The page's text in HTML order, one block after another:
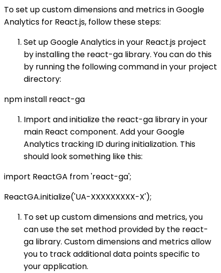
To set up custom dimensions and metrics in Google
Analytics for React.js, follow these steps:
Set up Google Analytics in your React.js project
by installing the react-ga library. You can do this
by running the following command in your project
directory:
npm install react-ga
Import and initialize the react-ga library in your
main React component. Add your Google
Analytics tracking ID during initialization. This
should look something like this:
import ReactGA from 'react-ga';
ReactGA.initialize('UA-XXXXXXXXX-X');
To set up custom dimensions and metrics, you
can use the set method provided by the react-
ga library. Custom dimensions and metrics allow
you to track additional data points specific to
your application.